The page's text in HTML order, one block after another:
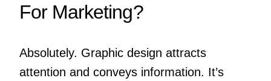
For Marketing?
Absolutely. Graphic design attracts
attention and conveys information. It’s